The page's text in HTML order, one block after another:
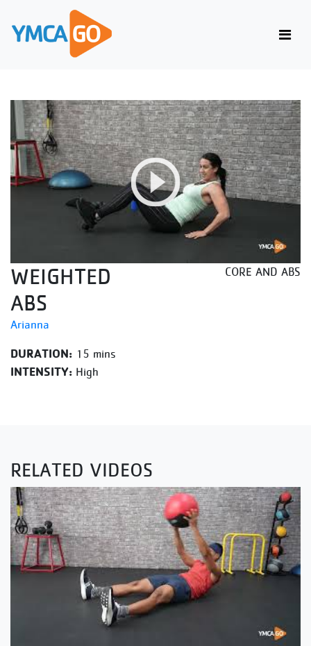
WEIGHTED
ABS
Arianna
CORE AND ABS
DURATION: 15 mins
INTENSITY: High
RELATED VIDEOS